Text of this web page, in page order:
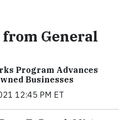
from General
Program Advances
Businesses
12:45 PM ET